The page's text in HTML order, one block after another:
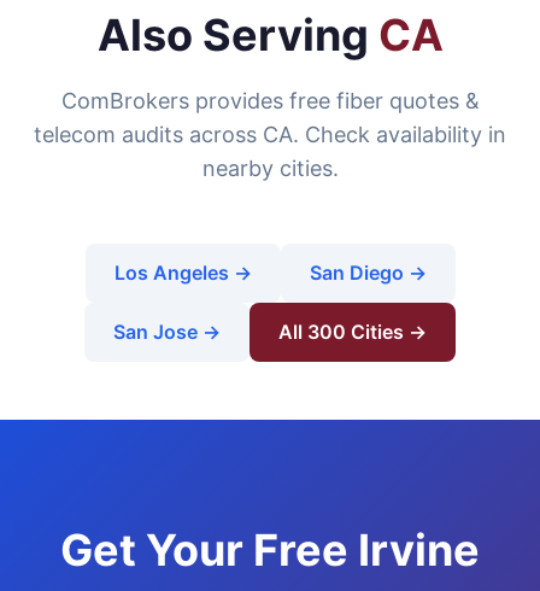
Also Serving CA
ComBrokers provides free fiber quotes &
telecom audits across CA. Check availability in
nearby cities.
Los Angeles → San Diego →
San Jose → All 300 Cities →
Get Your Free Irvine